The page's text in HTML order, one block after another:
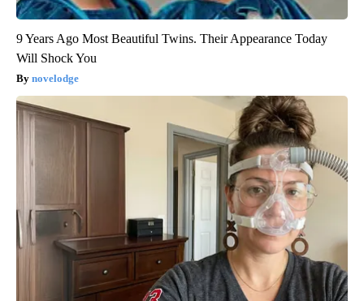
9 Years Ago Most Beautiful Twins. Their Appearance Today
Will Shock You
novelodge